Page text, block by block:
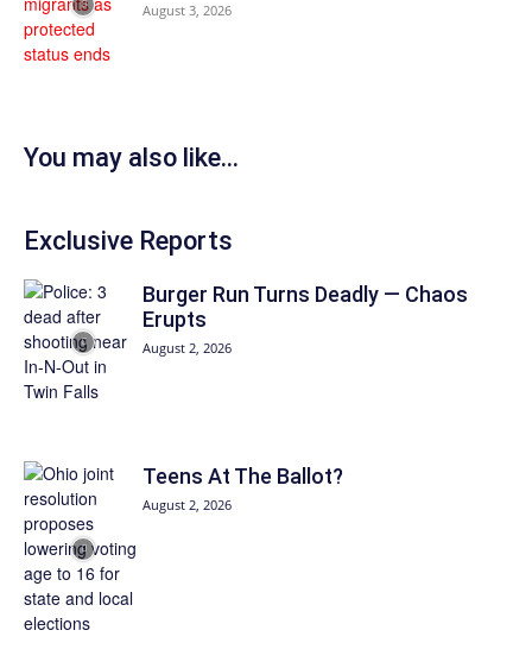
August 3, 2026
You may also like...
Exclusive Reports
Burger Run Turns Deadly — Chaos
Erupts
August 2, 2026
Teens At The Ballot?
August 2, 2026